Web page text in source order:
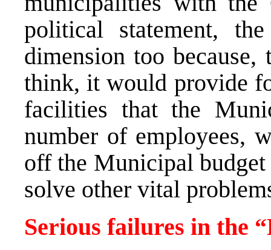
political statement,
dimension too
think, it would provide
facilities that the
number of employees,
off the Municipal budget
solve other vital
Serious failures in the